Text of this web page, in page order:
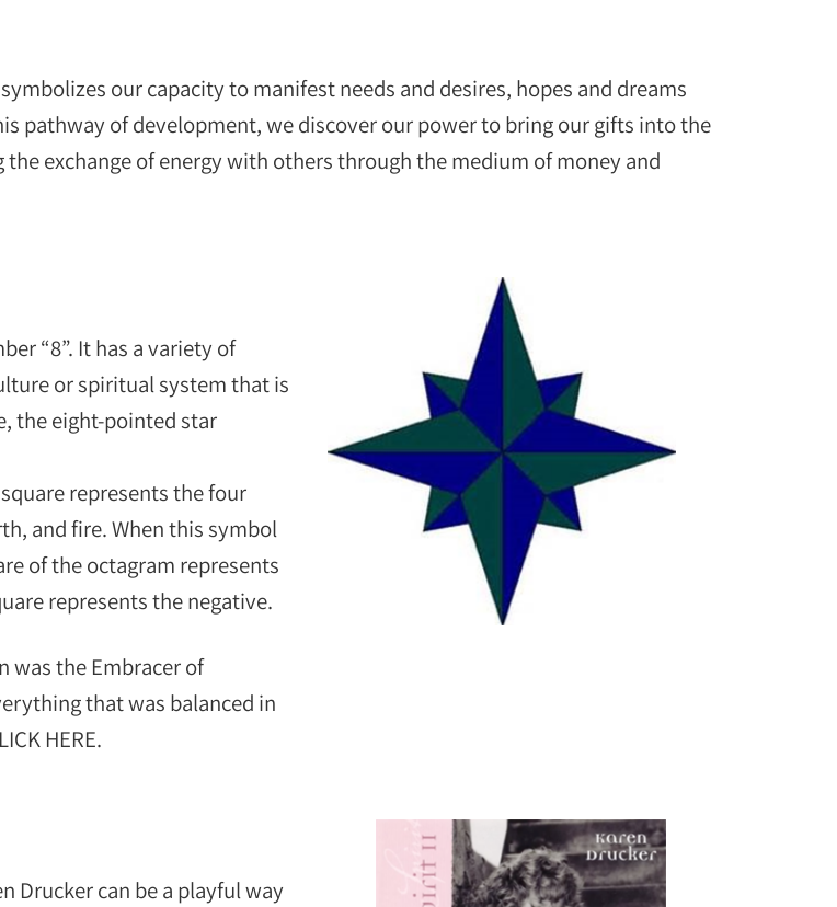
our capacity to manifest needs and desires, hopes and dreams
pathway of development, we discover our power to bring our gifts into the
exchange of energy with others through the medium of money and
“8”. It has a variety of
or spiritual system that is
the eight-pointed star
represents the four
and fire. When this symbol
of the octagram represents
represents the negative.
was the Embracer of
that was balanced in
HERE.
Drucker can be a playful way